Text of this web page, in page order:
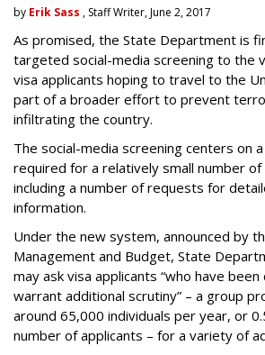
by Erik Sass , Staff Writer, June 2, 2017
As promised, the State Department is
targeted social-media screening to the
visa applicants hoping to travel to the
part of a broader effort to prevent
infiltrating the country.
The social-media screening centers on
required for a relatively small number of
including a number of requests for
information.
Under the new system, announced by
Management and Budget, State
may ask visa applicants “who have
warrant additional scrutiny” – a group
around 65,000 individuals per year, or
number of applicants – for a variety of